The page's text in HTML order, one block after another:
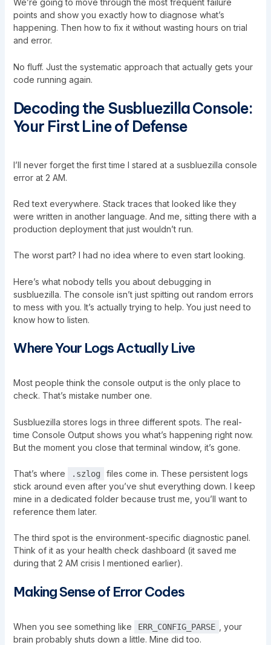
We’re going to move through the most frequent failure
points and show you exactly how to diagnose what’s
happening. Then how to fix it without wasting hours on trial
and error.
No fluff. Just the systematic approach that actually gets your
code running again.
Decoding the Susbluezilla Console:
Your First Line of Defense
I’ll never forget the first time I stared at a susbluezilla console
error at 2 AM.
Red text everywhere. Stack traces that looked like they
were written in another language. And me, sitting there with a
production deployment that just wouldn’t run.
The worst part? I had no idea where to even start looking.
Here’s what nobody tells you about debugging in
susbluezilla. The console isn’t just spitting out random errors
to mess with you. It’s actually trying to help. You just need to
know how to listen.
Where Your Logs Actually Live
Most people think the console output is the only place to
check. That’s mistake number one.
Susbluezilla stores logs in three different spots. The real-
time Console Output shows you what’s happening right now.
But the moment you close that terminal window, it’s gone.
That’s where .szlog
files come in. These persistent logs
stick around even after you’ve shut everything down. I keep
mine in a dedicated folder because trust me, you’ll want to
reference them later.
The third spot is the environment-specific diagnostic panel.
Think of it as your health check dashboard (it saved me
during that 2 AM crisis I mentioned earlier).
Making Sense of Error Codes
When you see something like ERR_CONFIG_PARSE
, your
brain probably shuts down a little. Mine did too.